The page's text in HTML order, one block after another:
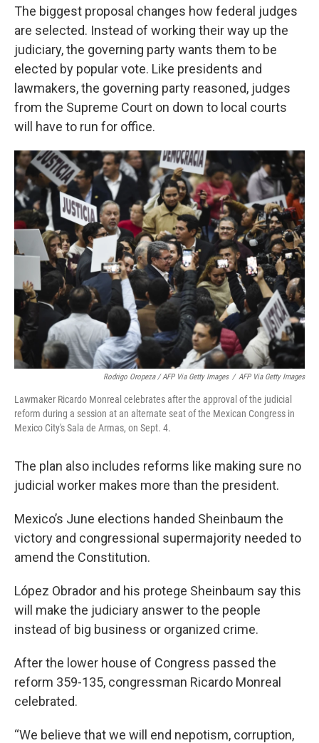
The biggest proposal changes how federal judges
are selected. Instead of working their way up the
judiciary, the governing party wants them to be
elected by popular vote. Like presidents and
lawmakers, the governing party reasoned, judges
from the Supreme Court on down to local courts
will have to run for office.
Rodrigo Oropeza / AFP Via Getty Images / AFP Via Getty Images
Lawmaker Ricardo Monreal celebrates after the approval of the judicial
reform during a session at an alternate seat of the Mexican Congress in
Mexico City's Sala de Armas, on Sept. 4.
The plan also includes reforms like making sure no
judicial worker makes more than the president.
Mexico’s June elections handed Sheinbaum the
victory and congressional supermajority needed to
amend the Constitution.
López Obrador and his protege Sheinbaum say this
will make the judiciary answer to the people
instead of big business or organized crime.
After the lower house of Congress passed the
reform 359-135, congressman Ricardo Monreal
celebrated.
“We believe that we will end nepotism, corruption,